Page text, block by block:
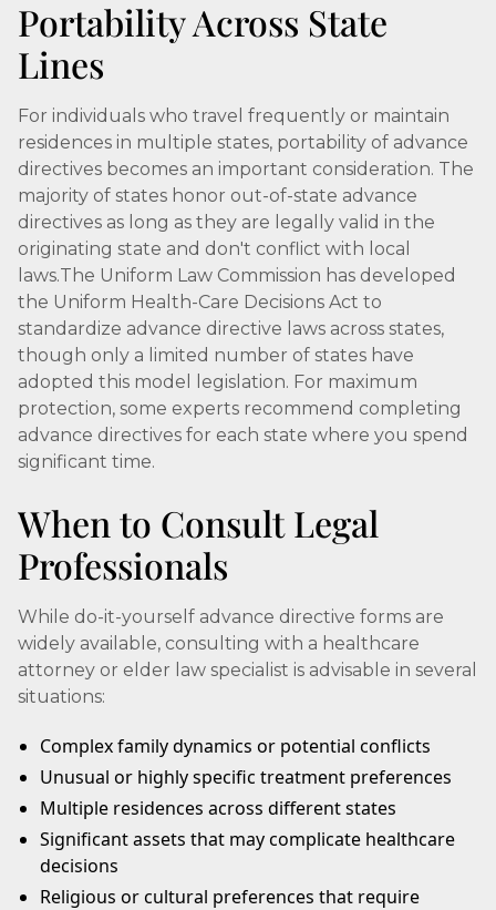
Portability Across State
Lines
For individuals who travel frequently or maintain
residences in multiple states, portability of advance
directives becomes an important consideration. The
majority of states honor out-of-state advance
directives as long as they are legally valid in the
originating state and don't conflict with local
laws.The Uniform Law Commission has developed
the Uniform Health-Care Decisions Act to
standardize advance directive laws across states,
though only a limited number of states have
adopted this model legislation. For maximum
protection, some experts recommend completing
advance directives for each state where you spend
significant time.
When to Consult Legal
Professionals
While do-it-yourself advance directive forms are
widely available, consulting with a healthcare
attorney or elder law specialist is advisable in several
situations:
Complex family dynamics or potential conflicts
Unusual or highly specific treatment preferences
Multiple residences across different states
Significant assets that may complicate healthcare
decisions
Religious or cultural preferences that require